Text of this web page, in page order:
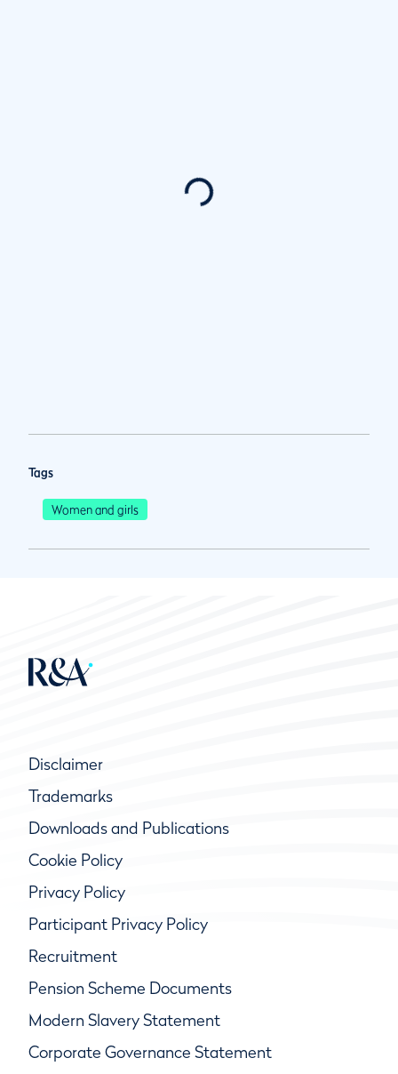
Tags
Women and girls
Disclaimer
Trademarks
Downloads and Publications
Cookie Policy
Privacy Policy
Participant Privacy Policy
Recruitment
Pension Scheme Documents
Modern Slavery Statement
Corporate Governance Statement